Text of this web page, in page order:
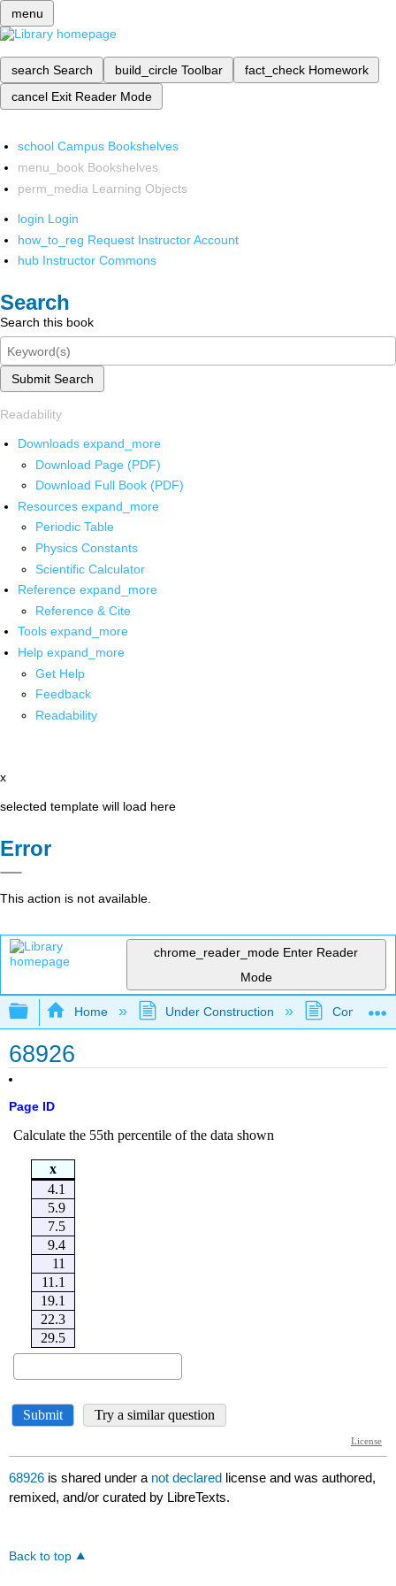
menu
search Search build_circle Toolbar fact_check Homework
cancel Exit Reader Mode
school Campus Bookshelves
menu_book Bookshelves
perm_media Learning Objects
login Login
how_to_reg Request Instructor Account
hub Instructor Commons
Search
Search this book
Submit Search
Readability
Downloads expand_more
Download Page (PDF)
Download Full Book (PDF)
Resources expand_more
Periodic Table
Physics Constants
Scientific Calculator
Reference expand_more
Reference & Cite
Tools expand_more
Help expand_more
Get Help
Feedback
Readability
x
selected template will load here
Error
This action is not available.
chrome_reader_mode Enter Reader
Mode
Expand/collapse global hierarchy
Home Under Construction
68926
Page ID
68926 is shared under a not declared license and was authored,
remixed, and/or curated by LibreTexts.
Back to top